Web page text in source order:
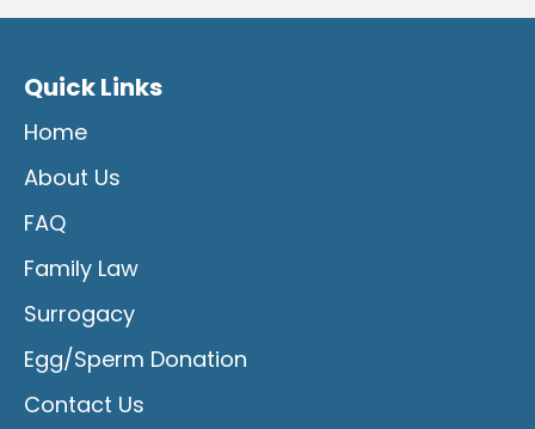
Quick Links
Home
About Us
FAQ
Family Law
Surrogacy
Egg/Sperm Donation
Contact Us